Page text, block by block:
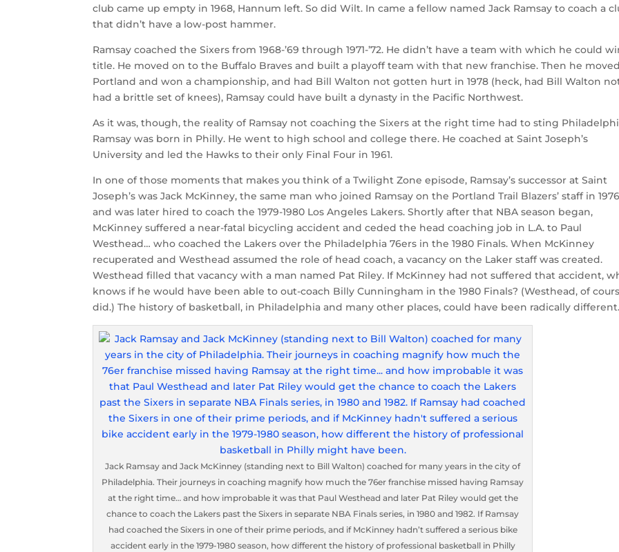
club came up empty in 1968, Hannum left. So did Wilt. In came a fellow named Jack Ramsay to coach a
that didn’t have a low-post hammer.
Ramsay coached the Sixers from 1968-’69 through 1971-’72. He didn’t have a team with which he could
title. He moved on to the Buffalo Braves and built a playoff team with that new franchise. Then he
Portland and won a championship, and had Bill Walton not gotten hurt in 1978 (heck, had Bill Walton
had a brittle set of knees), Ramsay could have built a dynasty in the Pacific Northwest.
As it was, though, the reality of Ramsay not coaching the Sixers at the right time had to sting
Ramsay was born in Philly. He went to high school and college there. He coached at Saint Joseph’s
University and led the Hawks to their only Final Four in 1961.
In one of those moments that makes you think of a Twilight Zone episode, Ramsay’s successor at Saint
Joseph’s was Jack McKinney, the same man who joined Ramsay on the Portland Trail Blazers’ staff in 1976
and was later hired to coach the 1979-1980 Los Angeles Lakers. Shortly after that NBA season began,
McKinney suffered a near-fatal bicycling accident and ceded the head coaching job in L.A. to Paul
Westhead… who coached the Lakers over the Philadelphia 76ers in the 1980 Finals. When McKinney
recuperated and Westhead assumed the role of head coach, a vacancy on the Laker staff was created.
Westhead filled that vacancy with a man named Pat Riley. If McKinney had not suffered that accident,
knows if he would have been able to out-coach Billy Cunningham in the 1980 Finals? (Westhead, of
did.) The history of basketball, in Philadelphia and many other places, could have been radically different.
Jack Ramsay and Jack McKinney (standing next to Bill Walton) coached for many years in the city of
Philadelphia. Their journeys in coaching magnify how much the 76er franchise missed having Ramsay
at the right time… and how improbable it was that Paul Westhead and later Pat Riley would get the
chance to coach the Lakers past the Sixers in separate NBA Finals series, in 1980 and 1982. If Ramsay
had coached the Sixers in one of their prime periods, and if McKinney hadn’t suffered a serious bike
accident early in the 1979-1980 season, how different the history of professional basketball in Philly